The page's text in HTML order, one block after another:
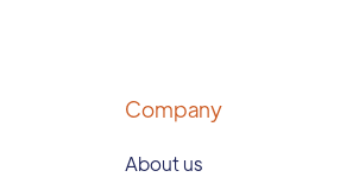
Company
About us